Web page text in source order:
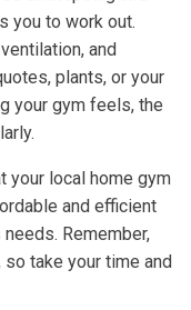
you to work out.
and
plants, or your
your gym feels, the
your local home gym
and efficient
Remember,
take your time and